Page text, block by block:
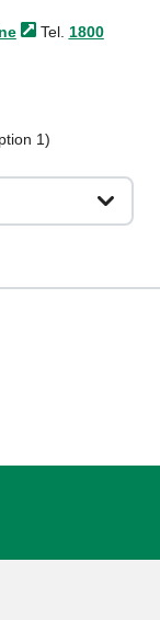
Tel. 1800
1)